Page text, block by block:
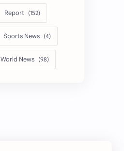
Report
Sports News
World News